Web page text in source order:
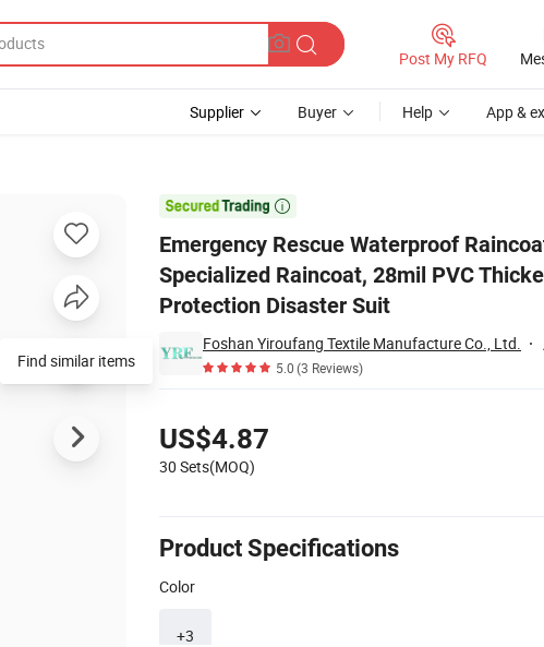
Post My RFQ
Supplier Buyer Help App &

Emergency Rescue Waterproof
Specialized Raincoat, 28mil PVC
Protection Disaster Suit
Foshan Yiroufang Textile Manufacture Co., Ltd.
5.0(3 Reviews)
US$4.87
30 Sets(MOQ)
Product Specifications
Color
+3
PVC Thickened, Breathable, Full Protection Disaster Suit
Find similar items